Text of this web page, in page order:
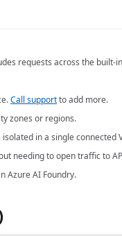
requests across the built-
Call supportto add more.
zones or regions.
in a single connected
needing to open traffic to
Azure AI Foundry.